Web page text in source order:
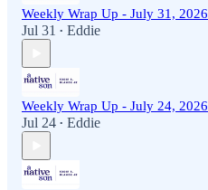
Weekly Wrap Up - July 31, 2026
Jul 31 • Eddie
Weekly Wrap Up - July 24, 2026
Jul 24 • Eddie